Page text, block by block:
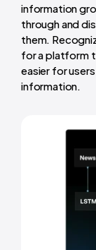
information
through and
them.
for a platform
easier for
information.